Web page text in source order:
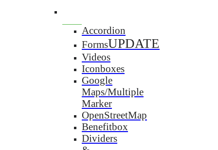
Accordion
FormsUPDATE
Videos
Iconboxes
Google
Maps/Multiple
Marker
OpenStreetMap
Benefitbox
Dividers